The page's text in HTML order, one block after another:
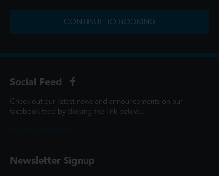
CONTINUE TO BOOKING
Social Feed
Check out our latest news and announcements on our
facebook feed by clicking the link below...
Newsletter Signup